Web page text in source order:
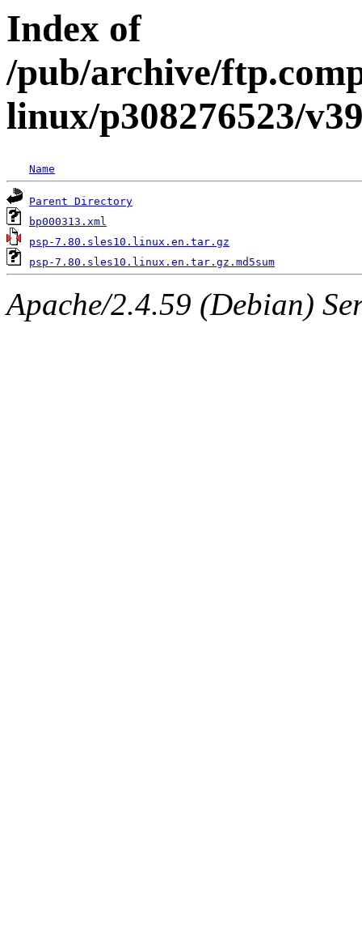
Index of
/pub/archive/
linux/p308276523/
Name
Parent Directory
bp000313.xml
psp-7.80.sles10.linux.en.tar.gz
psp-7.80.sles10.linux.en.tar.gz.md5sum
Apache/2.4.59 (Debian)